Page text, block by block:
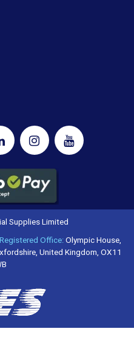
Supplies Limited
Registered Office:Olympic House,
United Kingdom, OX11